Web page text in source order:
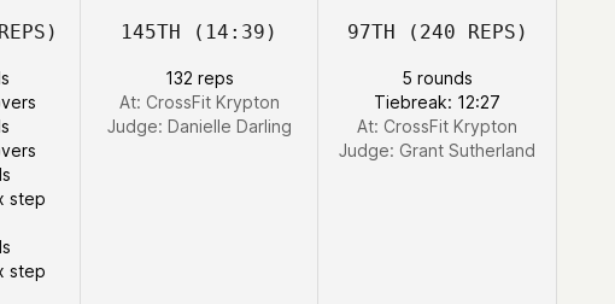
step
step
145TH (14:39)
132 reps
At: CrossFit Krypton
Judge: Danielle Darling
97TH (240 REPS)
5 rounds
Tiebreak: 12:27
At: CrossFit Krypton
Judge: Grant Sutherland